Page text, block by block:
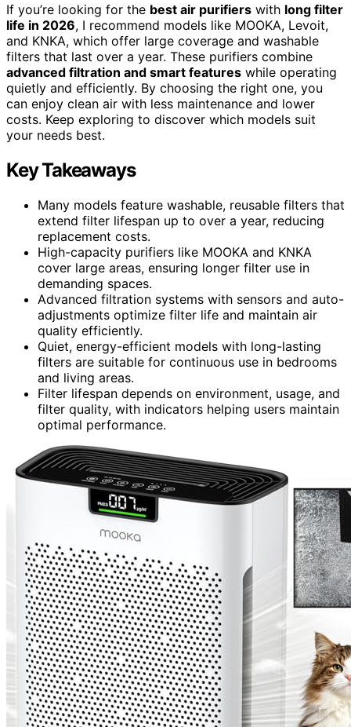
If you’re looking for the best air purifiers with long filter
life in 2026, I recommend models like MOOKA, Levoit,
and KNKA, which offer large coverage and washable
filters that last over a year. These purifiers combine
advanced filtration and smart features while operating
quietly and efficiently. By choosing the right one, you
can enjoy clean air with less maintenance and lower
costs. Keep exploring to discover which models suit
your needs best.
Key Takeaways
Many models feature washable, reusable filters that
extend filter lifespan up to over a year, reducing
replacement costs.
High-capacity purifiers like MOOKA and KNKA
cover large areas, ensuring longer filter use in
demanding spaces.
Advanced filtration systems with sensors and auto-
adjustments optimize filter life and maintain air
quality efficiently.
Quiet, energy-efficient models with long-lasting
filters are suitable for continuous use in bedrooms
and living areas.
Filter lifespan depends on environment, usage, and
filter quality, with indicators helping users maintain
optimal performance.